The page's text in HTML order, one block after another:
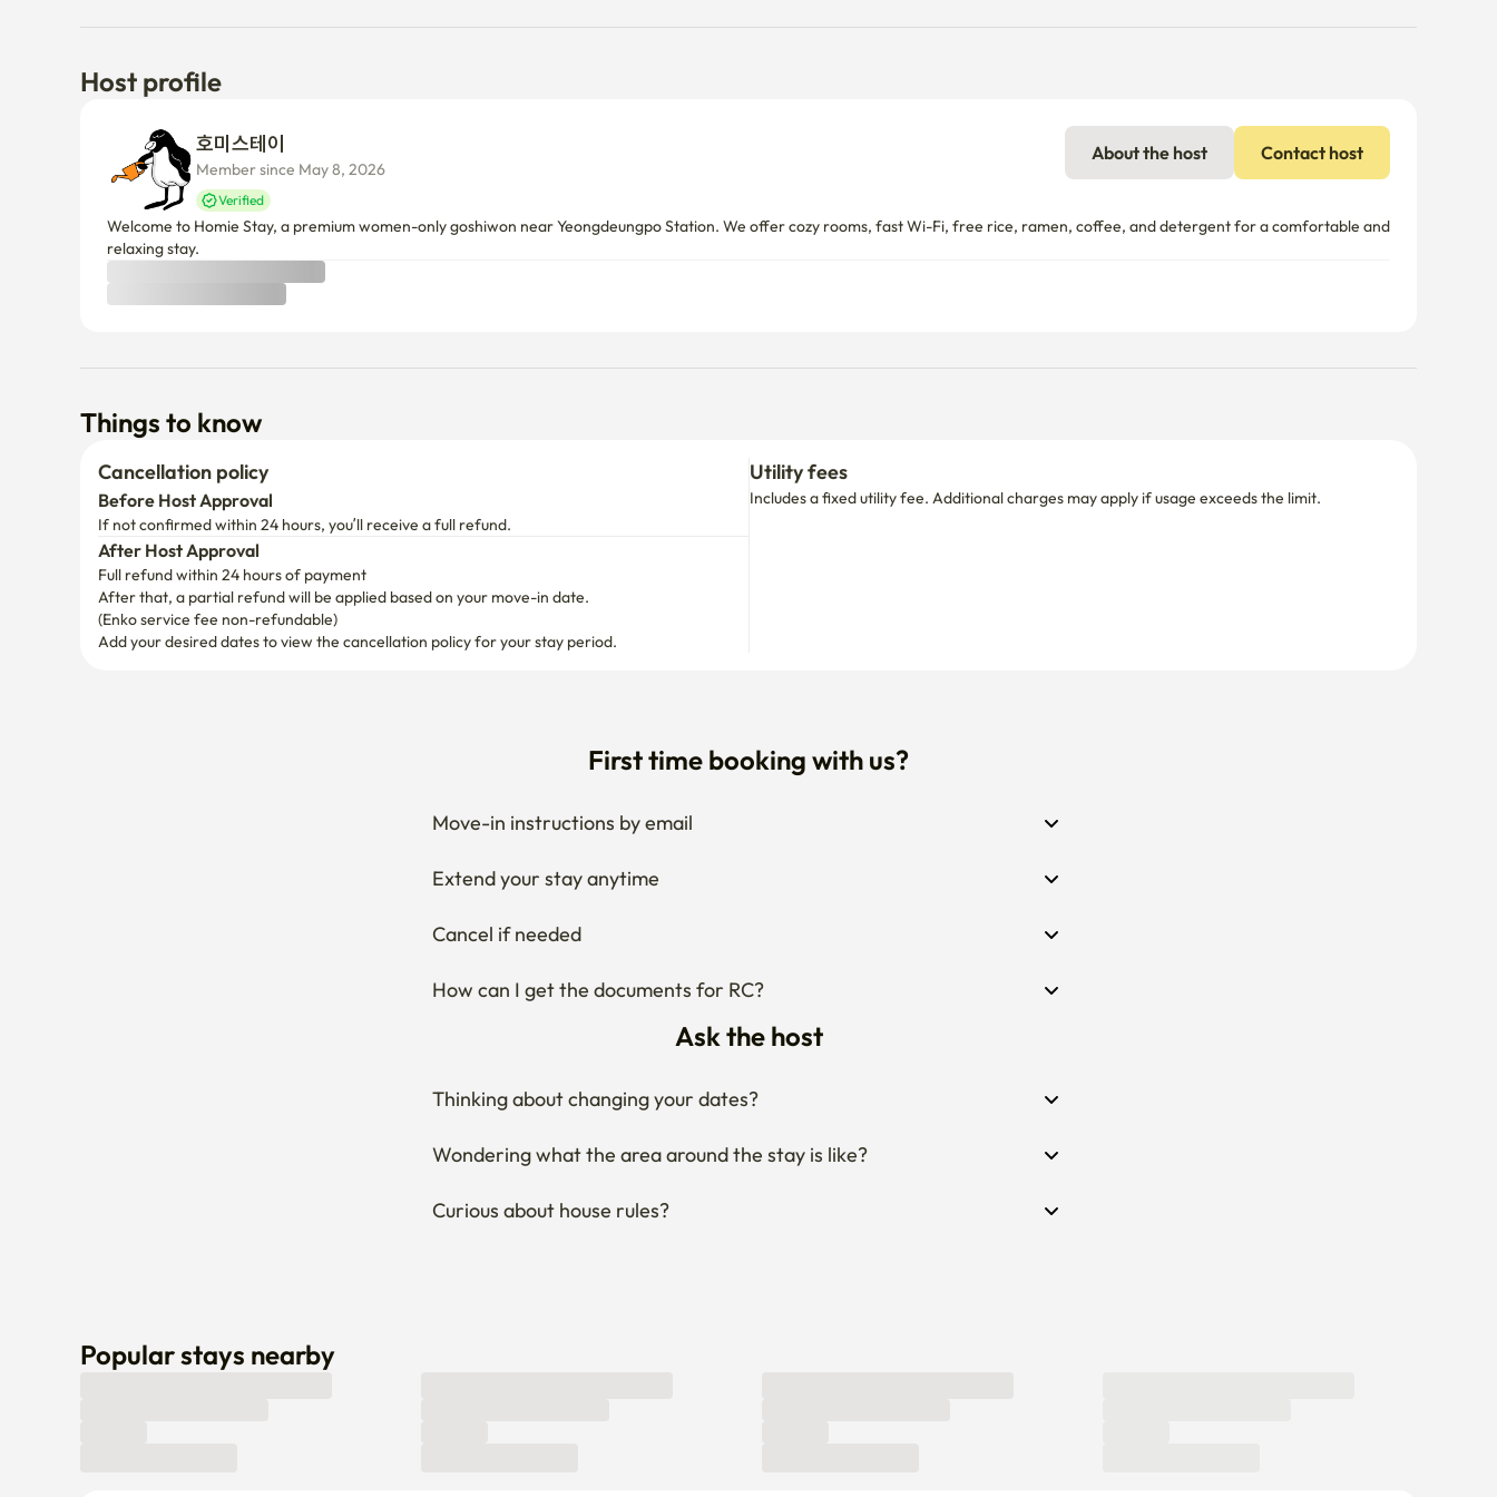
• In case of waiting due to large number of users → Toilet is available under the stairs → Key is located right next to
5. No theft at all
• If caught, you will be immediately discharged without a deposit or monthly rent refund,
• No matter how small an object is, theft is a crime, so immediately transfer and report to the police without
warning
• If it's not yours, I'd appreciate it if you could cooperate to put it in the lost and found box in the lobby and return it to
the owner.
• Individuals are responsible for loss due to personal carelessness, such as loss in public spaces.
• The door lock battery in the room makes a sound when it runs out of life, so please replace it right away. The door
(4 AA batteries)
7. Regarding delivery
• Please make sure that the password is never exposed to outsiders due to the nature of female applicants.
• No access to the delivery driver
8. Recycling ♻️
• Separate paper, plastic, cans, and plastic thoroughly!
Host profile
Member since May 8, 2026
Verified
About the host Contact host
Welcome to Homie Stay, a premium women-only goshiwon near Yeongdeungpo Station. We offer cozy rooms, fast Wi-Fi, free rice, ramen, coffee, and detergent for a comfortable and
relaxing stay.
Things to know
Cancellation policy
Before Host Approval
If not confirmed within 24 hours, you’ll receive a full refund.
After Host Approval
Full refund within 24 hours of payment
After that, a partial refund will be applied based on your move-in date.
(Enko service fee non-refundable)
Add your desired dates to view the cancellation policy for your stay period.
Utility fees
Includes a fixed utility fee. Additional charges may apply if usage exceeds the limit.
First time booking with us?
Move-in instructions by email
Extend your stay anytime
Cancel if needed
How can I get the documents for RC?
Ask the host
Thinking about changing your dates?
Wondering what the area around the stay is like?
Curious about house rules?
Popular stays nearby